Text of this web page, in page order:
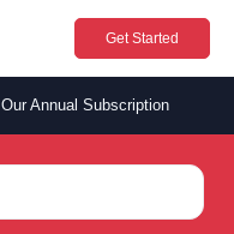
Get Started
Annual Subscription​